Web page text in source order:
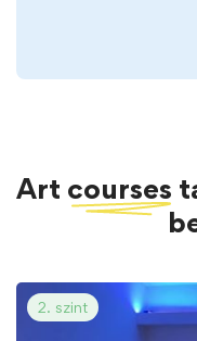
Art courses
2. szint